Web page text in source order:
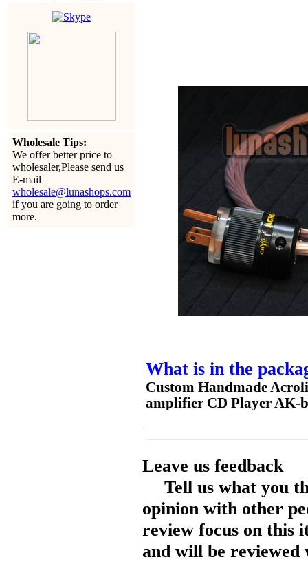
Wholesale Tips:
We offer better price to
wholesaler,Please send us
E-mail
wholesale@lunashops.com
if you are going to order
more.
What is in the
Custom Handmade
amplifier CD Player AK-
Leave us feedback
Tell us what you
opinion with other
review focus on this
and will be reviewed